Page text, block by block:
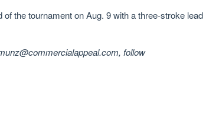
the tournament on Aug. 9 with a three-stroke lead
follow